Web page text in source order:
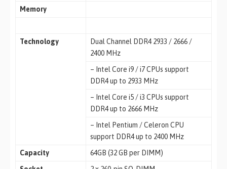
Memory
Technology
Dual Channel DDR4 2933 / 2666 /
2400 MHz
– Intel Core i9 / i7 CPUs support
DDR4 up to 2933 MHz
– Intel Core i5 / i3 CPUs support
DDR4 up to 2666 MHz
– Intel Pentium / Celeron CPU
support DDR4 up to 2400 MHz
Capacity
64GB (32 GB per DIMM)